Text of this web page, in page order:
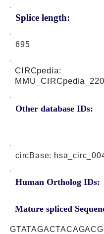
Splice length:
695
Other database IDs:
CIRCpedia:
circBase:
Human Ortholog IDs:
Mature spliced